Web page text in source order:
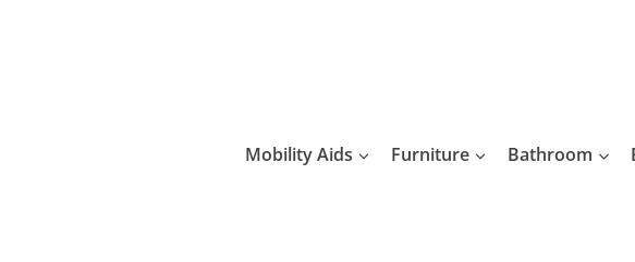
Mobility Aids Furniture Bathroom